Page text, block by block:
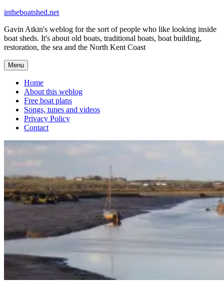
Skip
content
intheboatshed.net
Gavin Atkin's weblog for the sort of people who like looking inside
boat sheds. It's about old boats, traditional boats, boat building,
restoration, the sea and the North Kent Coast
Menu
Home
About this weblog
Free boat plans
Songs, tunes and videos
Privacy Policy
Contact